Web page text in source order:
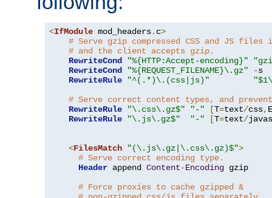
<IfModule mod_headers. c>
# Serve gzip compressed CSS and JS
# and the client accepts gzip.
RewriteCond
"%{HTTP:Accept-encoding}"
RewriteCond
"%{REQUEST_FILENAME}\.gz" -s
RewriteRule
"^(.*)\.(css|js)"
# Serve correct content types, and
RewriteRule
"\.css\.gz$" "-" [T=text/css, E
RewriteRule
"\.js\.gz$" "-" [T=text/
<FilesMatch "(\.js\.gz|\.css\.gz)$">
# Serve correct encoding type.
Header append Content-Encoding gzip
# Force proxies to cache gzipped &